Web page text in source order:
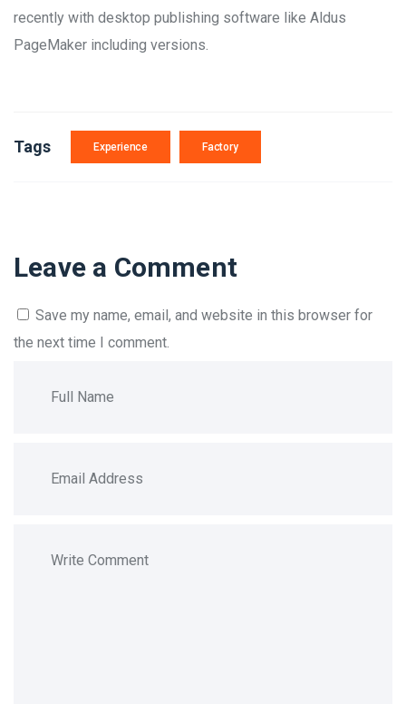
recently with desktop publishing software like Aldus
PageMaker including versions.
Tags Experience Factory
Leave a Comment
Save my name, email, and website in this browser for
the next time I comment.